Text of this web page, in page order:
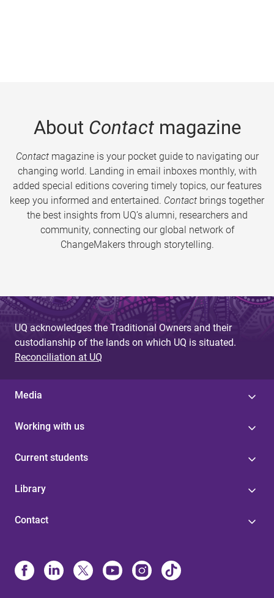
About Contactmagazine
Contactmagazine is your pocket guide to navigating our
changing world. Landing in email inboxes monthly, with
added special editions covering timely topics, our features
keep you informed and entertained. Contact brings together
the best insights from UQ’s alumni, researchers and
community, connecting our global network of
ChangeMakers through storytelling.
UQ acknowledges the Traditional Owners and their
custodianship of the lands on which UQ is situated.
Reconciliation at UQ
Media
Working with us
Current students
Library
Contact